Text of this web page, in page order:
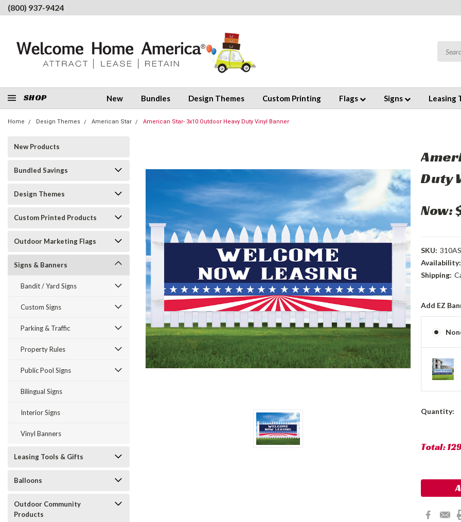
(800) 937-9424
SHOP New Bundles Design Themes Custom Printing Flags Signs Leasing
Home Design Themes American Star American Star- 3x10 Outdoor Heavy Duty Vinyl Banner
New Products
Bundled Savings
Design Themes
Custom Printed Products
Outdoor Marketing Flags
Signs & Banners
Bandit / Yard Signs
Custom Signs
Parking & Traffic
Property Rules
Public Pool Signs
Bilingual Signs
Interior Signs
Vinyl Banners
Leasing Tools & Gifts
Balloons
Outdoor Community
Products
Duty
Now:
SKU:
Availability:
Shipping:
Add EZ
Current
Quantity:
Total: